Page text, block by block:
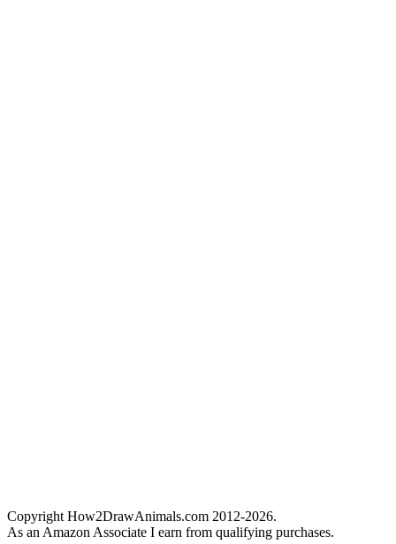
Copyright How2DrawAnimals.com 2012-2026.
As an Amazon Associate I earn from qualifying purchases.